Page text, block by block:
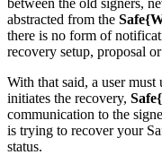
between the old signers,
abstracted from the
there is no form of
recovery setup, proposal
With that said, a user must
initiates the recovery,
communication to the
is trying to recover your
status.